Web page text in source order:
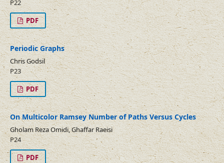
P22
PDF
Periodic Graphs
Chris Godsil
P23
PDF
On Multicolor Ramsey Number of Paths Versus Cycles
Gholam Reza Omidi, Ghaffar Raeisi
P24
PDF